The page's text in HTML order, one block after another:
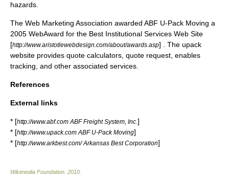
hazards.
The Web Marketing Association awarded ABF U-Pack Moving a
2005 WebAward for the Best Institutional Services Web Site
[http://www.aristotlewebdesign.com/about/awards.asp] . The upack
website provides quote calculators, quote request, enables
tracking, and other associated services.
References
External links
* [http://www.abf.com ABF Freight System, Inc. ]
* [http://www.upack.com ABF U-Pack Moving]
* [http://www.arkbest.com/ Arkansas Best Corporation]
Wikimedia Foundation 2010